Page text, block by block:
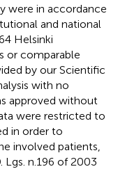
were in accordance
and national
Helsinki
or comparable
by our Scientific
with no
approved without
were restricted to
in order to
involved patients,
Lgs. n.196 of 2003